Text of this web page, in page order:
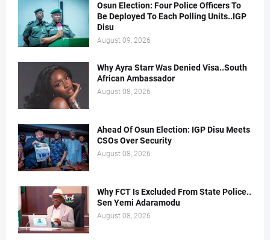
Osun Election: Four Police Officers To
Be Deployed To Each Polling Units..IGP
Disu
August 09, 2026
Why Ayra Starr Was Denied Visa..South
African Ambassador
August 08, 2026
Ahead Of Osun Election: IGP Disu Meets
CSOs Over Security
August 08, 2026
Why FCT Is Excluded From State Police..
Sen Yemi Adaramodu
August 08, 2026